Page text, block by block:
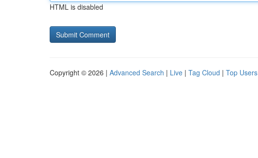
HTML is disabled
Copyright © 2026 | Advanced Search | Live | Tag Cloud | Top Users